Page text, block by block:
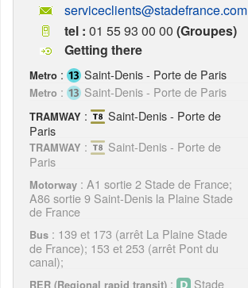
serviceclients@stadefrance.com
tel : 01 55 93 00 00 (Groupes)
Getting there
Metro : Saint-Denis - Porte de Paris
Metro : Saint-Denis - Porte de Paris
TRAMWAY :
Saint-Denis - Porte de
Paris
TRAMWAY :
Saint-Denis - Porte de
Paris
Motorway : A1 sortie 2 Stade de France;
A86 sortie 9 Saint-Denis la Plaine Stade
de France
Bus : 139 et 173 (arrêt La Plaine Stade
de France); 153 et 253 (arrêt Pont du
canal);
RER (Regional rapid transit) : Stade